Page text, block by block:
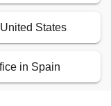
States
in Spain